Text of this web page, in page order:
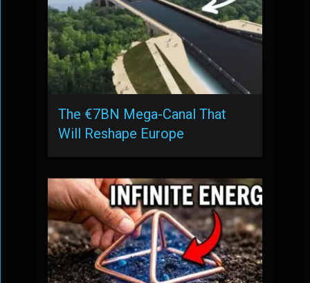
The €7BN Mega-Canal That
Will Reshape Europe